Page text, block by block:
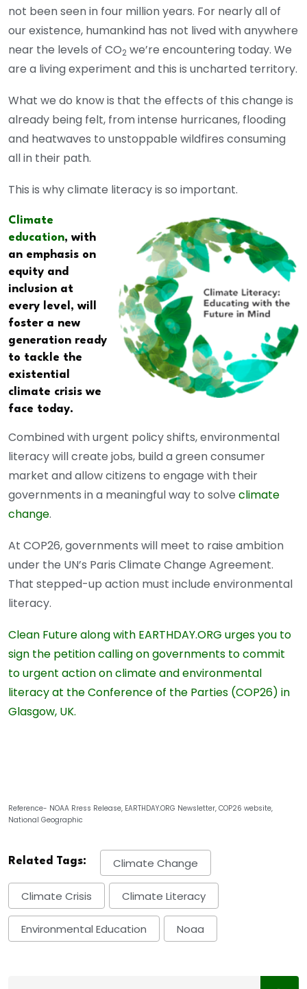
not been seen in four million years. For nearly all of
our existence, humankind has not lived with anywhere
near the levels of CO2 we’re encountering today. We
are a living experiment and this is uncharted territory.
What we do know is that the effects of this change is
already being felt, from intense hurricanes, flooding
and heatwaves to unstoppable wildfires consuming
all in their path.
This is why climate literacy is so important.
Climate
education, with
an emphasis on
equity and
inclusion at
every level, will
foster a new
generation ready
to tackle the
existential
climate crisis we
face today.
Combined with urgent policy shifts, environmental
literacy will create jobs, build a green consumer
market and allow citizens to engage with their
governments in a meaningful way to solve climate
change.
At COP26, governments will meet to raise ambition
under the UN’s Paris Climate Change Agreement.
That stepped-up action must include environmental
literacy.
Clean Future along with EARTHDAY‍.ORG urges you to
sign the petition calling on governments to commit
to urgent action on climate and environmental
literacy at the Conference of the Parties (COP26) in
Glasgow, UK.
Reference- NOAA Rress Release, EARTHDAY‍.ORG Newsletter, COP26 website,
National Geographic
Related Tags: Climate Change
Climate Crisis Climate Literacy
Environmental Education Noaa